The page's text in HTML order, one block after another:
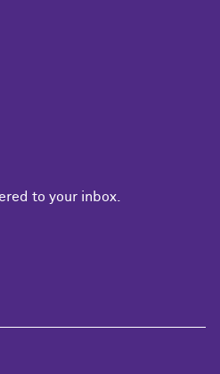
to your inbox.